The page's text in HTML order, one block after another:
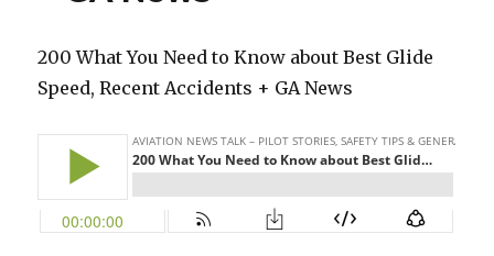
200 What You Need to Know about Best Glide
Speed, Recent Accidents + GA News